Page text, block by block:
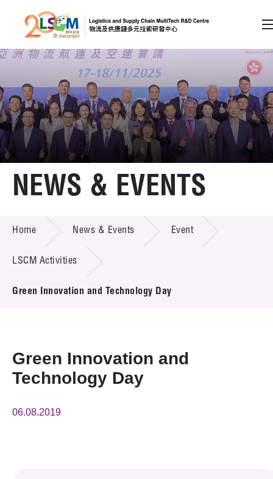
Skip to content (Press enter)
Member Login
A A EN 繁 简
Home
Technology Transfer
Project & Funding Schemes
News & Events
Press Room
Resource Center
NEWS & EVENTS
Home News & Events Event
LSCM Activities
Green Innovation and Technology Day
Green Innovation and
Technology Day
06.08.2019